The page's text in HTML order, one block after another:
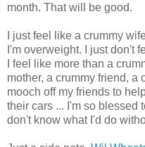
month. That will be good.
I just feel like a crummy
I'm overweight. I just don't
I feel like more than a
mother, a crummy friend, a
mooch off my friends to
their cars ... I'm so blessed
don't know what I'd do